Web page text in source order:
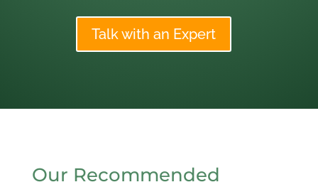
Talk with an Expert
Our Recommended